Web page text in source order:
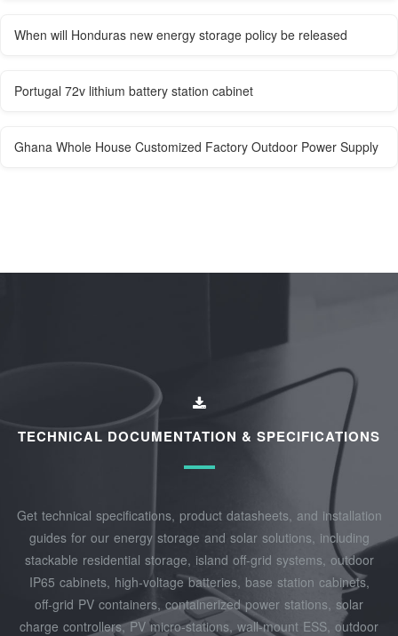
When will Honduras new energy storage policy be released
Portugal 72v lithium battery station cabinet
Ghana Whole House Customized Factory Outdoor Power Supply
TECHNICAL DOCUMENTATION & SPECIFICATIONS
Get technical specifications, product datasheets, and installation
guides for our energy storage and solar solutions, including
stackable residential storage, island off‑grid systems, outdoor
IP65 cabinets, high‑voltage batteries, base station cabinets,
off‑grid PV containers, containerized power stations, solar
charge controllers, PV micro‑stations, wall‑mount ESS, outdoor